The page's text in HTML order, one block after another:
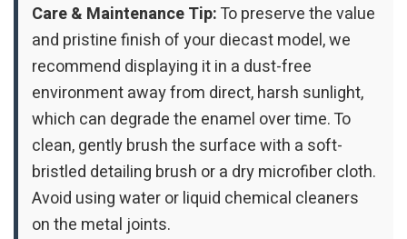
Care & Maintenance Tip:To preserve the value
and pristine finish of your diecast model, we
recommend displaying it in a dust-free
environment away from direct, harsh sunlight,
which can degrade the enamel over time. To
clean, gently brush the surface with a soft-
bristled detailing brush or a dry microfiber cloth.
Avoid using water or liquid chemical cleaners
on the metal joints.